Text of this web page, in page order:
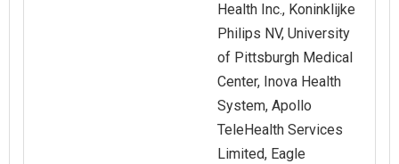
Health Inc., Koninklijke
Philips NV, University
of Pittsburgh Medical
Center, Inova Health
System, Apollo
TeleHealth Services
Limited, Eagle